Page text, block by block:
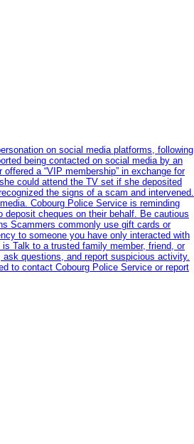
on social media platforms, following
being contacted on social media by an
a “VIP membership” in exchange for
could attend the TV set if she deposited
the signs of a scam and intervened.
Cobourg Police Service is reminding
cheques on their behalf. Be cautious
Scammers commonly use gift cards or
to someone you have only interacted with
Talk to a trusted family member, friend, or
questions, and report suspicious activity.
to contact Cobourg Police Service or report